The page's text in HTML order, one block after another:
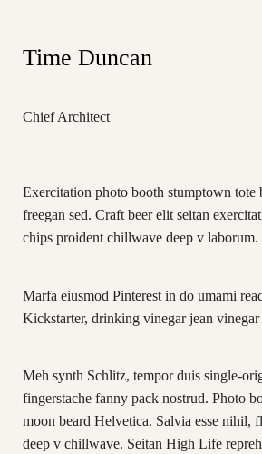
Time Duncan
Chief Architect
Exercitation photo booth stumptown tote
freegan sed. Craft beer elit seitan
chips proident chillwave deep v
Marfa eiusmod Pinterest in do umami
Kickstarter, drinking vinegar jean
Meh synth Schlitz, tempor duis single-
fingerstache fanny pack nostrud. Photo
moon beard Helvetica. Salvia esse nihil,
deep v chillwave. Seitan High Life